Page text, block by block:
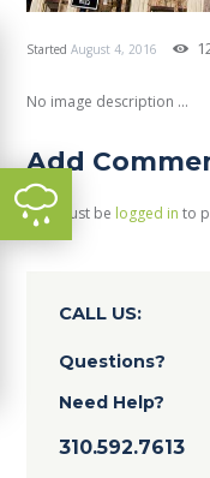
StartedAugust 4, 2016
No image description ...
Add
You must be logged in to
CALL US:
Questions?
Need Help?
310.592.7613